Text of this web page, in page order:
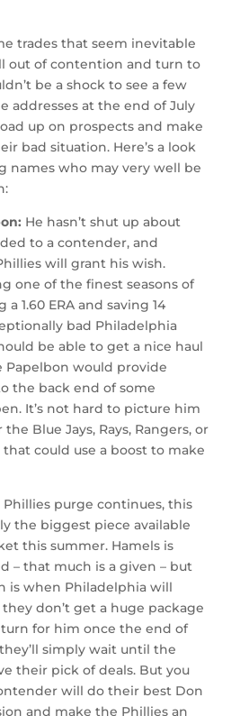
trades that seem inevitable
out of contention and turn to
be a shock to see a few
addresses at the end of July
up on prospects and make
bad situation. Here’s a look
names who may very well be
He hasn’t shut up about
to a contender, and
will grant his wish.
one of the finest seasons of
1.60 ERA and saving 14
bad Philadelphia
be able to get a nice haul
Papelbon would provide
the back end of some
It’s not hard to picture him
Blue Jays, Rays, Rangers, or
could use a boost to make
Phillies purge continues, this
the biggest piece available
this summer. Hamels is
– that much is a given – but
is when Philadelphia will
don’t get a huge package
for him once the end of
simply wait until the
their pick of deals. But you
will do their best Don
and make the Phillies an